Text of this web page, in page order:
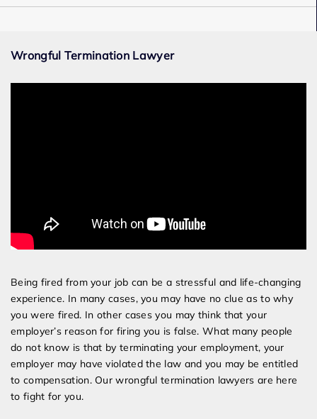
Award Winning
Wrongful Termination Lawyer
Being fired from your job can be a stressful and life-changing
experience. In many cases, you may have no clue as to why
you were fired. In other cases you may think that your
employer’s reason for firing you is false. What many people
do not know is that by terminating your employment, your
employer may have violated the law and you may be entitled
to compensation. Our wrongful termination lawyers are here
to fight for you.